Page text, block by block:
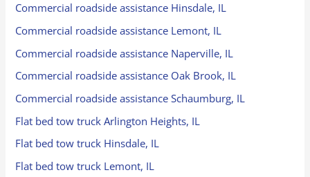
Commercial roadside assistance Hinsdale, IL
Commercial roadside assistance Lemont, IL
Commercial roadside assistance Naperville, IL
Commercial roadside assistance Oak Brook, IL
Commercial roadside assistance Schaumburg, IL
Flat bed tow truck Arlington Heights, IL
Flat bed tow truck Hinsdale, IL
Flat bed tow truck Lemont, IL